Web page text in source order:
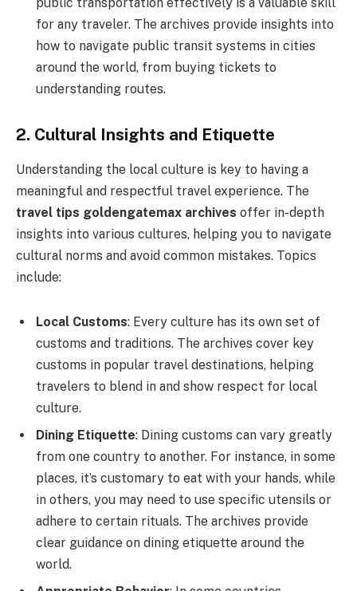
for any traveler. The archives provide insights into
how to navigate public transit systems in cities
around the world, from buying tickets to
understanding routes.
2. Cultural Insights and Etiquette
Understanding the local culture is key to having a
meaningful and respectful travel experience. The
travel tips goldengatemax archives offer in-depth
insights into various cultures, helping you to navigate
cultural norms and avoid common mistakes. Topics
include:
Local Customs: Every culture has its own set of
customs and traditions. The archives cover key
customs in popular travel destinations, helping
travelers to blend in and show respect for local
culture.
Dining Etiquette: Dining customs can vary greatly
from one country to another. For instance, in some
places, it’s customary to eat with your hands, while
in others, you may need to use specific utensils or
adhere to certain rituals. The archives provide
clear guidance on dining etiquette around the
world.